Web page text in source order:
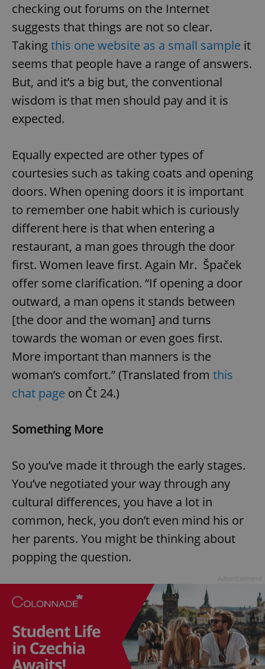
checking out forums on the Internet
suggests that things are not so clear.
Takingthis one website as a small sample it
seems that people have a range of answers.
But, and it’s a big but, the conventional
wisdom is that men should pay and it is
expected.
Equally expected are other types of
courtesies such as taking coats and opening
doors. When opening doors it is important
to remember one habit which is curiously
different here is that when entering a
restaurant, a man goes through the door
first. Women leave first. Again Mr. Špaček
offer some clarification. “If opening a door
outward, a man opens it stands between
[the door and the woman] and turns
towards the woman or even goes first.
More important than manners is the
woman’s comfort.” (Translated from this
chat page on Čt 24.)
Something More
So you’ve made it through the early stages.
You’ve negotiated your way through any
cultural differences, you have a lot in
common, heck, you don’t even mind his or
her parents. You might be thinking about
popping the question.